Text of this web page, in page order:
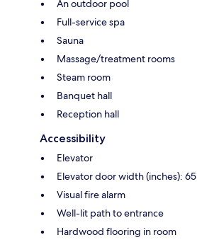
An outdoor pool
Full-service spa
Sauna
Massage/treatment rooms
Steam room
Banquet hall
Reception hall
Accessibility
Elevator
Elevator door width (inches): 65
Visual fire alarm
Well-lit path to entrance
Hardwood flooring in room